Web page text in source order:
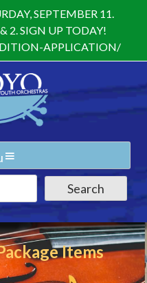
SEPTEMBER 11.
2. SIGN UP TODAY!
APPLICATION/
Items